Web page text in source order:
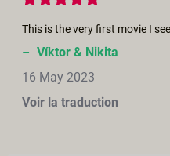
– Víktor & Nikita
16 May 2023
Voir la traduction